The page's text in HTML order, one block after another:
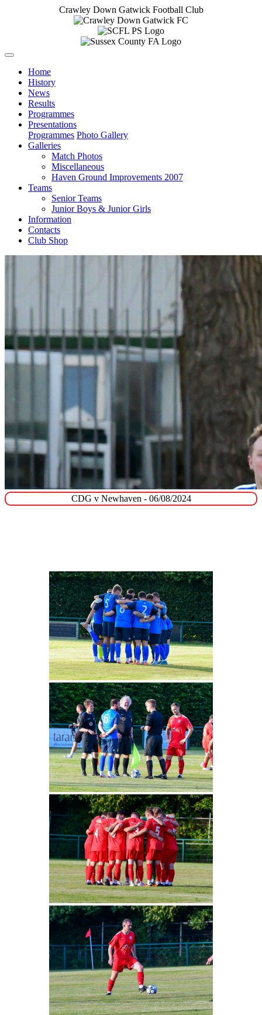
Crawley Down Gatwick Football Club
Home
History
News
Results
Programmes
Presentations
Programmes Photo Gallery
Galleries
Match Photos
Miscellaneous
Haven Ground Improvements 2007
Teams
Senior Teams
Junior Boys & Junior Girls
Information
Contacts
Club Shop
CDG v Newhaven - 06/08/2024